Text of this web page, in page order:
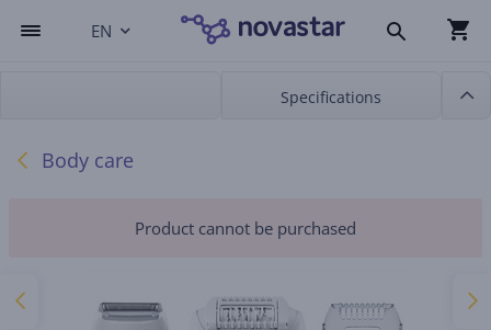
EN
Specifications
Body care
Product cannot be purchased